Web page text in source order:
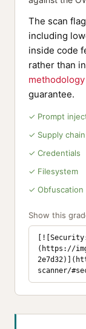
The scan
including
inside code
rather than
methodology
guarantee.
✓ Prompt
✓ Supply chain
✓ Credentials
✓ Filesystem
✓ Obfuscation
Show this
(https://
scanner/